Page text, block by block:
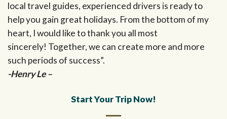
local travel guides, experienced drivers is ready to
help you gain great holidays. From the bottom of my
heart, I would like to thank you all most
sincerely! Together, we can create more and more
such periods of success”.
-Henry Le –
Start Your Trip Now!